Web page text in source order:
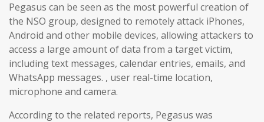
Pegasus can be seen as the most powerful creation of
the NSO group, designed to remotely attack iPhones,
Android and other mobile devices, allowing attackers to
access a large amount of data from a target victim,
including text messages, calendar entries, emails, and
WhatsApp messages. , user real-time location,
microphone and camera.
According to the related reports, Pegasus was